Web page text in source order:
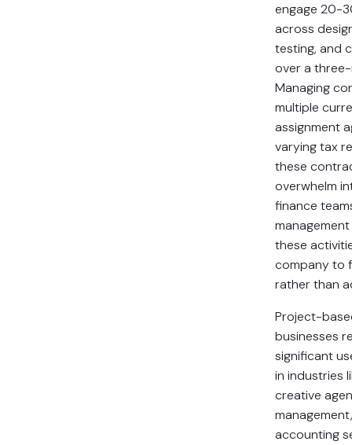
engage 20-
across
testing, and
over a
Managing
multiple
assignment
varying tax
these
overwhelm
finance
these
company to
rather than
Project-
businesses
significant
in industries
creative
accounting